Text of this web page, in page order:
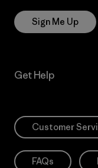
Sign Me Up
Get Help
Customer
FAQs